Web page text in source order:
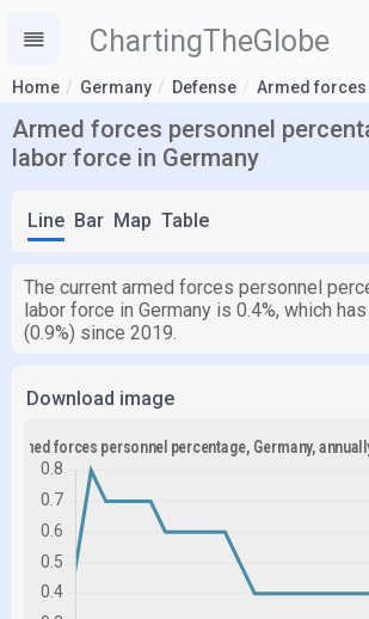
ChartingTheGlobe
Home Germany Defense Armed forces
Armed forces personnel
labor force in Germany
Line Bar Map Table
The current armed forces personnel
labor force in Germany is 0.4%, which
(0.9%) since 2019.
Download image